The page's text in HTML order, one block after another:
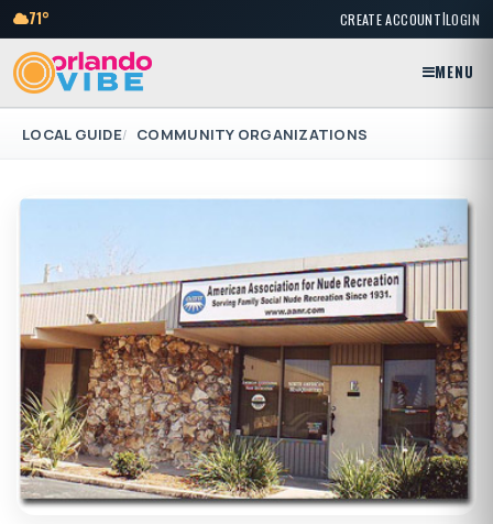
71° CREATE ACCOUNT|LOGIN
MENU
LOCAL GUIDE COMMUNITY ORGANIZATIONS